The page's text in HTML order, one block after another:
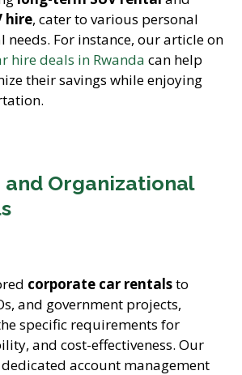
hire, cater to various personal
needs. For instance, our article on
hire deals in Rwanda can help
their savings while enjoying
Organizational
corporate car rentalsto
and government projects,
specific requirements for
and cost-effectiveness. Our
account management